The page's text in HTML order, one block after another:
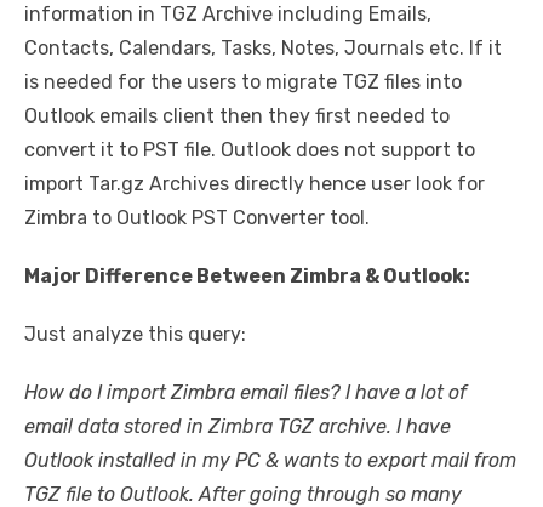
information in TGZ Archive including Emails,
Contacts, Calendars, Tasks, Notes, Journals etc. If it
is needed for the users to migrate TGZ files into
Outlook emails client then they first needed to
convert it to PST file. Outlook does not support to
import Tar.gz Archives directly hence user look for
Zimbra to Outlook PST Converter tool.
Major Difference Between Zimbra & Outlook:
Just analyze this query:
How do I import Zimbra email files? I have a lot of
email data stored in Zimbra TGZ archive. I have
Outlook installed in my PC & wants to export mail from
TGZ file to Outlook. After going through so many